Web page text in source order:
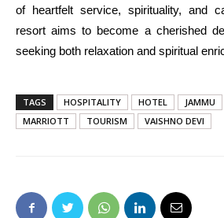
of heartfelt service, spirituality, and
resort aims to become a cherished
seeking both relaxation and spiritual
TAGS HOSPITALITY HOTEL JAMMU
MARRIOTT
TOURISM VAISHNO DEVI